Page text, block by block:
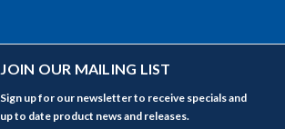
JOIN OUR MAILING LIST
Sign up for our newsletter to receive specials and
up to date product news and releases.